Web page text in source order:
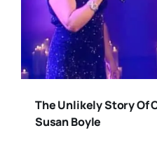
The Unlikely Story Of
Susan Boyle